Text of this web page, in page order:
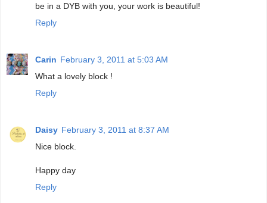
be in a DYB with you, your work is beautiful!
Reply
Carin February 3, 2011 at 5:03 AM
What a lovely block !
Reply
Daisy February 3, 2011 at 8:37 AM
Nice block.
Happy day
Reply